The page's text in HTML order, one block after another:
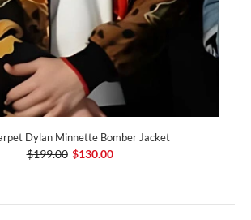
Dylan Minnette Bomber Jacket
$199.00 $130.00